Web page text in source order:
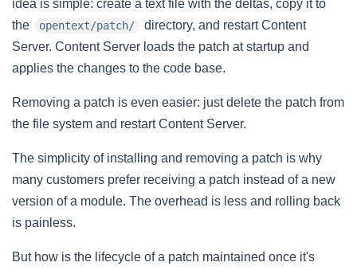
idea is simple: create a text file with the deltas, copy it to
the
opentext/patch/
directory, and restart Content
Server. Content Server loads the patch at startup and
applies the changes to the code base.
Removing a patch is even easier: just delete the patch from
the file system and restart Content Server.
The simplicity of installing and removing a patch is why
many customers prefer receiving a patch instead of a new
version of a module. The overhead is less and rolling back
is painless.
But how is the lifecycle of a patch maintained once it's